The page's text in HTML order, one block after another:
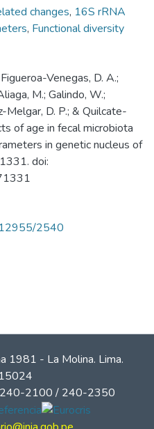
changes, 16S rRNA
, Functional diversity
Venegas, D. A.;
M.; Galindo, W.;
Melgar, D. P.; & Quilcate-
of age in fecal microbiota
in genetic nucleus of
doi:
2540
1981 - La Molina. Lima.
240-2100 / 240-2350